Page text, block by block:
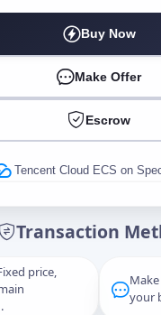
Buy Now
Make Offer
Escrow
Tencent Cloud ECS on
Transaction
price,
your